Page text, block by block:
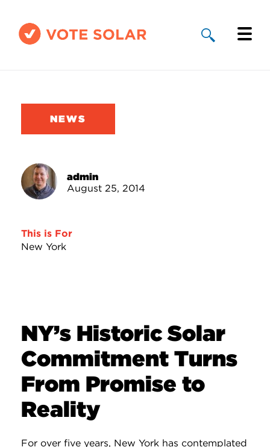
Solar By State
Take Action
NEWS
admin
August 25, 2014
This is For
New York
NY’s Historic Solar
Commitment Turns
From Promise to
Reality
For over five years, New York has contemplated